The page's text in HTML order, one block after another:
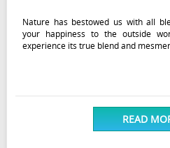
Nature has bestowed us with all
your happiness to the outside
experience its true blend and
READ